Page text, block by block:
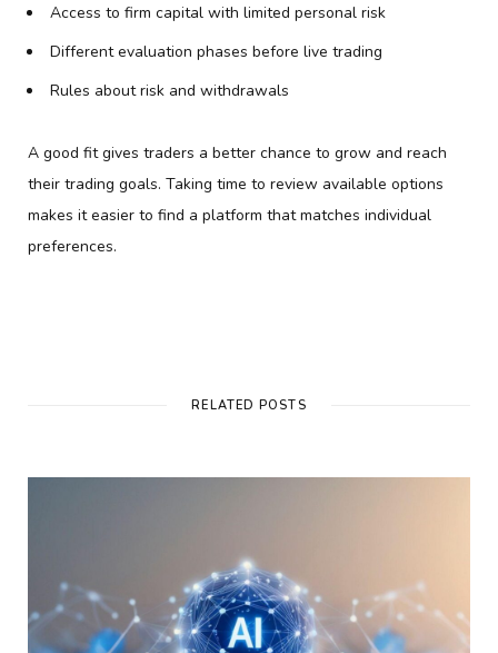
Access to firm capital with limited personal risk
Different evaluation phases before live trading
Rules about risk and withdrawals
A good fit gives traders a better chance to grow and reach
their trading goals. Taking time to review available options
makes it easier to find a platform that matches individual
preferences.
RELATED POSTS